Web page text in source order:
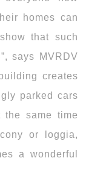
homes can
that such
says MVRDV
creates
parked cars
same time
or loggia,
a wonderful